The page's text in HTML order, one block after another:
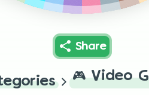
Share
🎮 Video